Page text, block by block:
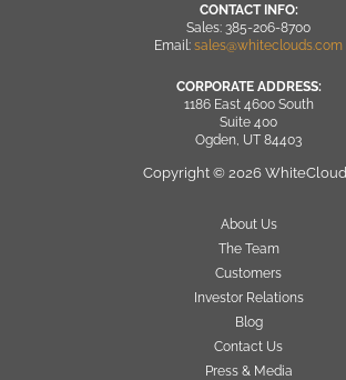
CONTACT INFO:
Sales: 385-206-8700
Email: sales@whiteclouds.com
CORPORATE ADDRESS:
1186 East 4600 South
Suite 400
Ogden, UT 84403
Copyright © 2026
About Us
The Team
Customers
Investor Relations
Blog
Contact Us
Press & Media